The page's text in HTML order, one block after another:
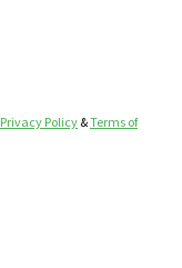
Privacy Policy &Terms of